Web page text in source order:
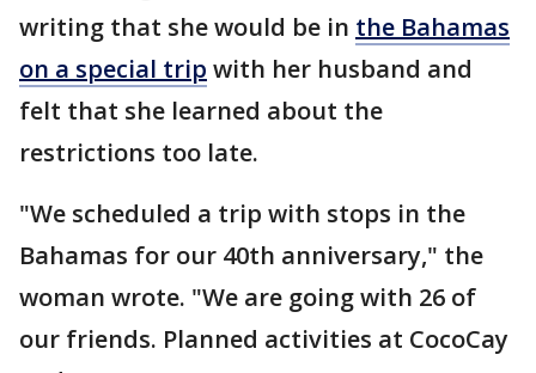
writing that she would be in the Bahamas
on a special trip with her husband and
felt that she learned about the
restrictions too late.
"We scheduled a trip with stops in the
Bahamas for our 40th anniversary," the
woman wrote. "We are going with 26 of
our friends. Planned activities at CocoCay